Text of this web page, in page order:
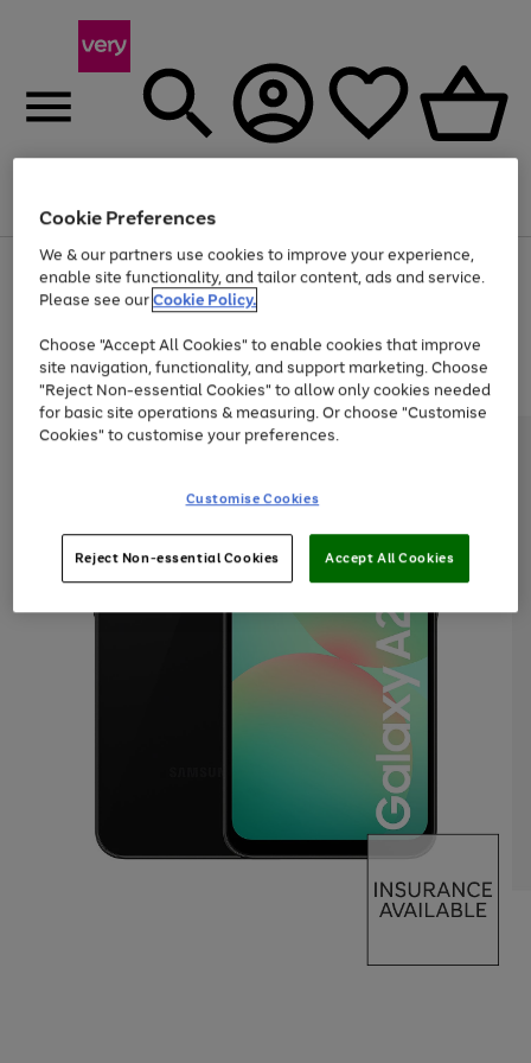
Menu
Use
the
right
left
arrows
to
scroll
through
the
Page
1
of
At least 20% off selected Fashion and Sportswear
Cookie Preferences
We & our partners use cookies to improve your experience,
enable site functionality, and tailor content, ads and service.
Please see ourCookie Policy.
Choose "Accept All Cookies" to enable cookies that improve
site navigation, functionality, and support marketing. Choose
"Reject Non-essential Cookies" to allow only cookies needed
for basic site operations & measuring. Or choose "Customise
Cookies" to customise your preferences.
Customise Cookies
Reject Non-essential Cookies Accept All Cookies